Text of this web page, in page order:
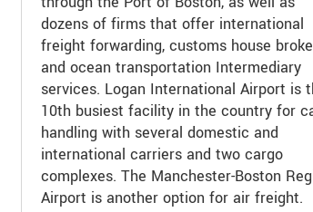
dozens of firms that offer international
freight forwarding, customs house
and ocean transportation Intermediary
services. Logan International Airport is
10th busiest facility in the country for
handling with several domestic and
international carriers and two cargo
complexes. The Manchester-Boston
Airport is another option for air freight.